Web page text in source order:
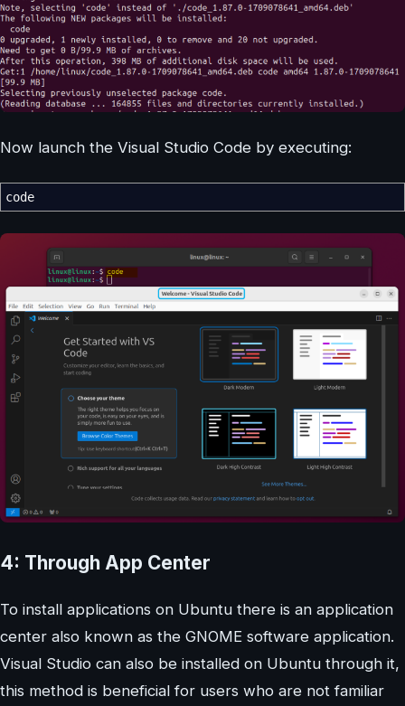
Now launch the Visual Studio Code by executing:
code
4: Through App Center
To install applications on Ubuntu there is an application
center also known as the GNOME software application.
Visual Studio can also be installed on Ubuntu through it,
this method is beneficial for users who are not familiar